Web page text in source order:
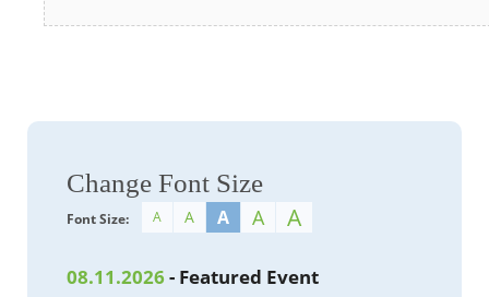
Change Font Size
Font Size: A A A A A
08.11.2026 - Featured Event